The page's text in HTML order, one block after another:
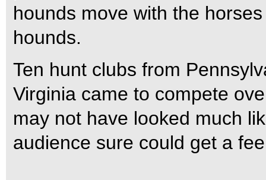
hounds move with the
hounds.
Ten hunt clubs from
Virginia came to compete
may not have looked much
audience sure could get a